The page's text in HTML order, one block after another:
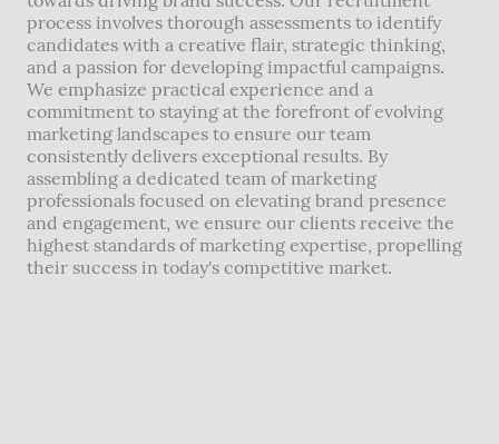
process involves thorough assessments to identify
candidates with a creative flair, strategic thinking,
and a passion for developing impactful campaigns.
We emphasize practical experience and a
commitment to staying at the forefront of evolving
marketing landscapes to ensure our team
consistently delivers exceptional results. By
assembling a dedicated team of marketing
professionals focused on elevating brand presence
and engagement, we ensure our clients receive the
highest standards of marketing expertise, propelling
their success in today's competitive market.